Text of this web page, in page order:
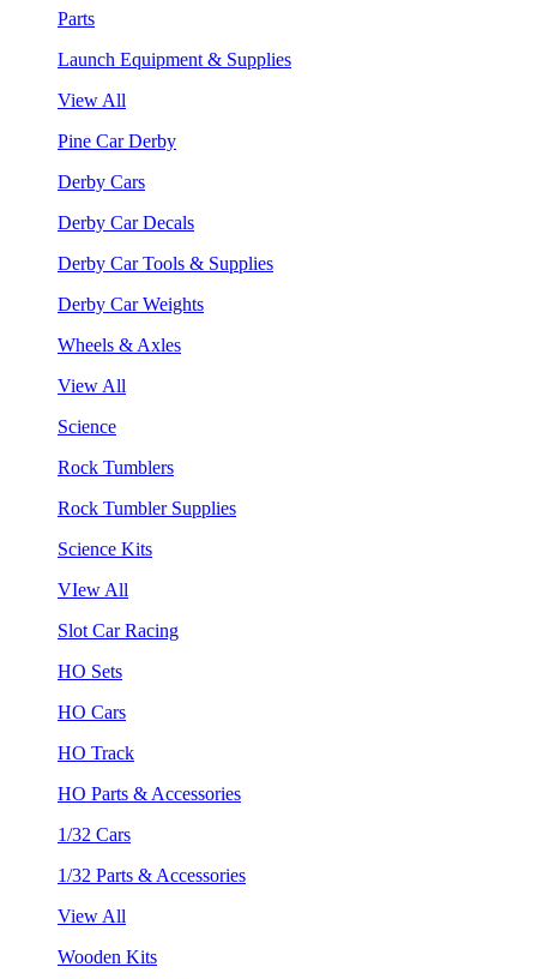
Parts
Launch Equipment & Supplies
View All
Pine Car Derby
Derby Cars
Derby Car Decals
Derby Car Tools & Supplies
Derby Car Weights
Wheels & Axles
View All
Science
Rock Tumblers
Rock Tumbler Supplies
Science Kits
VIew All
Slot Car Racing
HO Sets
HO Cars
HO Track
HO Parts & Accessories
1/32 Cars
1/32 Parts & Accessories
View All
Wooden Kits